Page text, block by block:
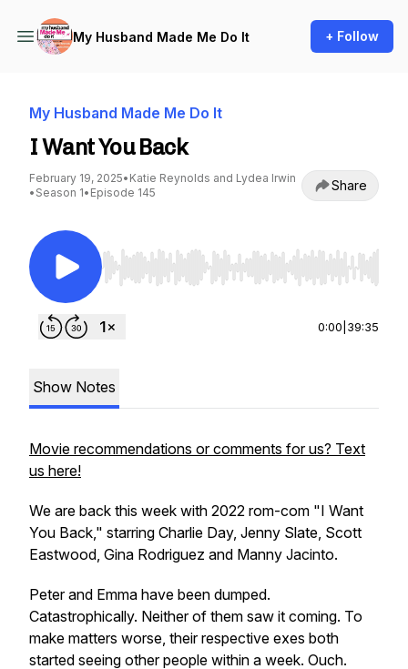
My Husband Made Me Do It + Follow
My Husband Made Me Do It
I Want You Back
February 19, 2025• Katie Reynolds and Lydea Irwin
• Season 1• Episode 145 Share
Use Left/Right to seek, Home/End to jump to
0:00 39:35
Show Notes
Movie recommendations or comments for us? Text
us here!
We are back this week with 2022 rom-com "I Want
You Back," starring Charlie Day, Jenny Slate, Scott
Eastwood, Gina Rodriguez and Manny Jacinto.
Peter and Emma have been dumped.
Catastrophically. Neither of them saw it coming. To
make matters worse, their respective exes both
started seeing other people within a week. Ouch.